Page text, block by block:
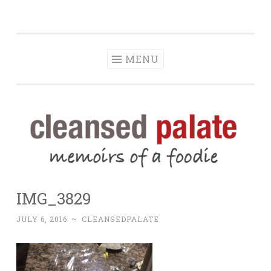
MENU
IMG_3829
JULY 6, 2016 ~ CLEANSEDPALATE